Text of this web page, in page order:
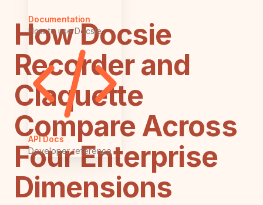
Documentation
How to use Docsie
API Docs
Developer reference
How Docsie
Recorder and
Claquette
Compare Across
Four Enterprise
Dimensions